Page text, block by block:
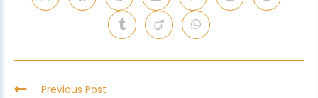
Previous Post